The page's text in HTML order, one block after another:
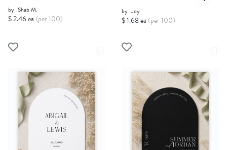
by Shab M.
$ 2.46 ea (per 100)
by Joy
$ 1.68 ea (per 100)